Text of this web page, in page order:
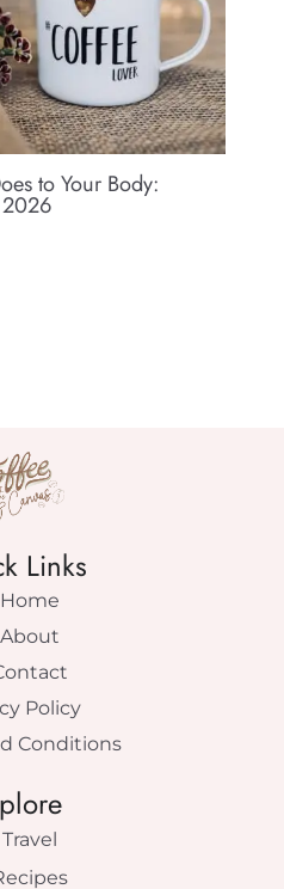
to Your Body:
2026
Links
Home
About
Policy
Conditions
Travel